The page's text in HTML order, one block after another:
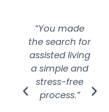
“You made
the search for
assisted living
a simple and
stress-free
process.”